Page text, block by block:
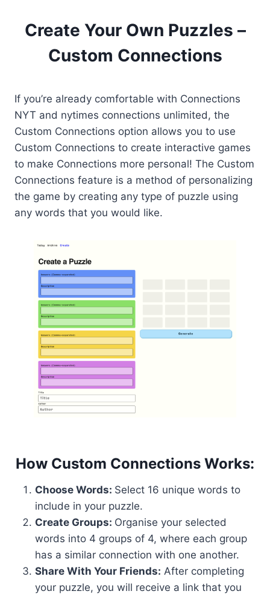
Create Your Own Puzzles –
Custom Connections
If you’re already comfortable with Connections
NYT and nytimes connections unlimited, the
Custom Connections option allows you to use
Custom Connections to create interactive games
to make Connections more personal! The Custom
Connections feature is a method of personalizing
the game by creating any type of puzzle using
any words that you would like.
How Custom Connections Works:
Choose Words: Select 16 unique words to
include in your puzzle.
Create Groups: Organise your selected
words into 4 groups of 4, where each group
has a similar connection with one another.
Share With Your Friends: After completing
your puzzle, you will receive a link that you